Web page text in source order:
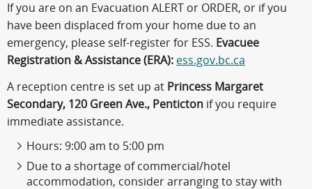
If you are on an Evacuation ALERT or ORDER, or if you
have been displaced from your home due to an
emergency, please self-register for ESS. Evacuee
Registration & Assistance (ERA): ess.gov.bc.ca
A reception centre is set up at Princess Margaret
Secondary, 120 Green Ave., Penticton if you require
immediate assistance.
Hours: 9:00 am to 5:00 pm
Due to a shortage of commercial/hotel
accommodation, consider arranging to stay with